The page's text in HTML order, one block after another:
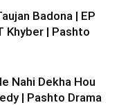
Badona | EP
Khyber | Pashto
Nahi Dekha Hou
| Pashto Drama